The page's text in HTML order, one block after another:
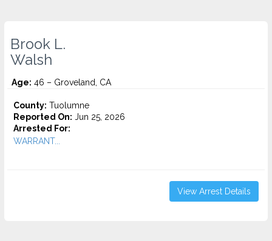
Brook L.
Walsh
Age: 46 – Groveland, CA
County: Tuolumne
Reported On: Jun 25, 2026
Arrested For:
WARRANT...
View Arrest Details